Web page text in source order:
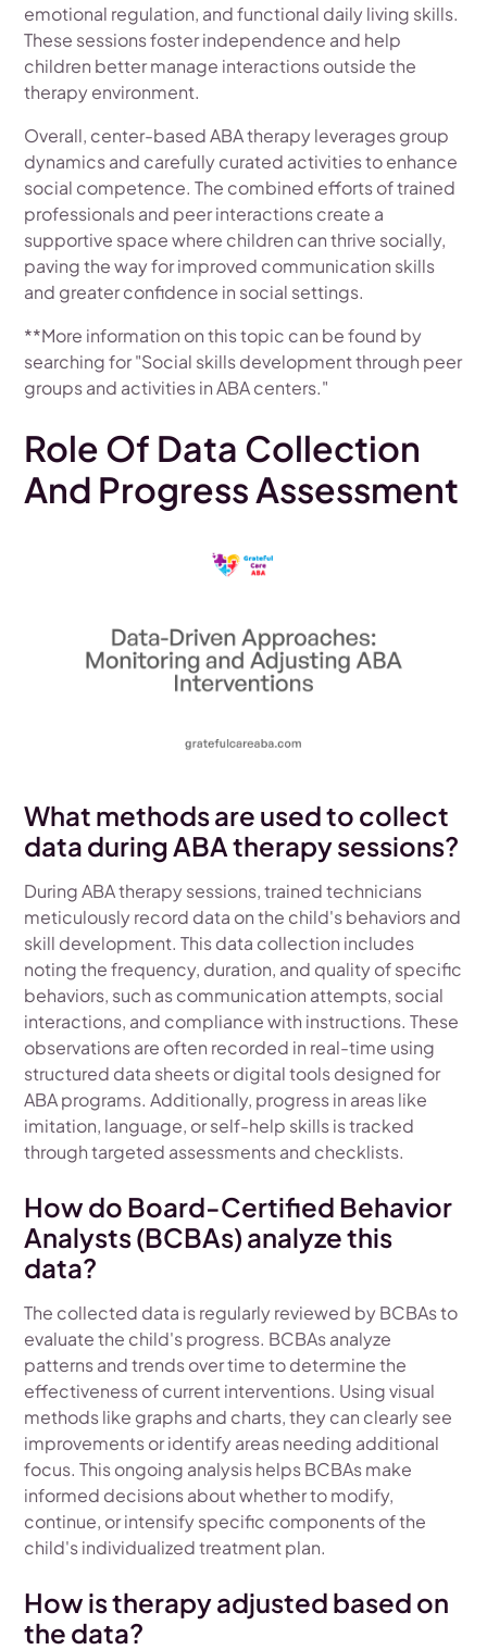
emotional regulation, and functional daily living skills.
These sessions foster independence and help
children better manage interactions outside the
therapy environment.
Overall, center-based ABA therapy leverages group
dynamics and carefully curated activities to enhance
social competence. The combined efforts of trained
professionals and peer interactions create a
supportive space where children can thrive socially,
paving the way for improved communication skills
and greater confidence in social settings.
**More information on this topic can be found by
searching for "Social skills development through peer
groups and activities in ABA centers."
Role Of Data Collection
And Progress Assessment
What methods are used to collect
data during ABA therapy sessions?
During ABA therapy sessions, trained technicians
meticulously record data on the child's behaviors and
skill development. This data collection includes
noting the frequency, duration, and quality of specific
behaviors, such as communication attempts, social
interactions, and compliance with instructions. These
observations are often recorded in real-time using
structured data sheets or digital tools designed for
ABA programs. Additionally, progress in areas like
imitation, language, or self-help skills is tracked
through targeted assessments and checklists.
How do Board-Certified Behavior
Analysts (BCBAs) analyze this
data?
The collected data is regularly reviewed by BCBAs to
evaluate the child's progress. BCBAs analyze
patterns and trends over time to determine the
effectiveness of current interventions. Using visual
methods like graphs and charts, they can clearly see
improvements or identify areas needing additional
focus. This ongoing analysis helps BCBAs make
informed decisions about whether to modify,
continue, or intensify specific components of the
child's individualized treatment plan.
How is therapy adjusted based on
the data?